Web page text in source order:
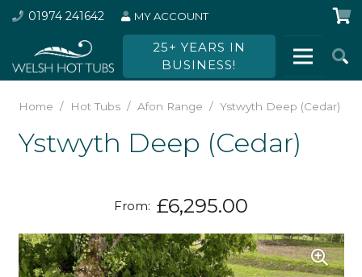
01974 241642 MY ACCOUNT
25+ YEARS IN
BUSINESS!
Home / Hot Tubs / Afon Range / Ystwyth Deep (Cedar)
Ystwyth Deep (Cedar)
From: £6,295.00